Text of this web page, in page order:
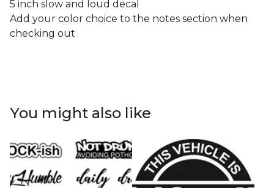
5 inch slow and loud decal
Add your color choice to the notes section when
checking out
You might also like